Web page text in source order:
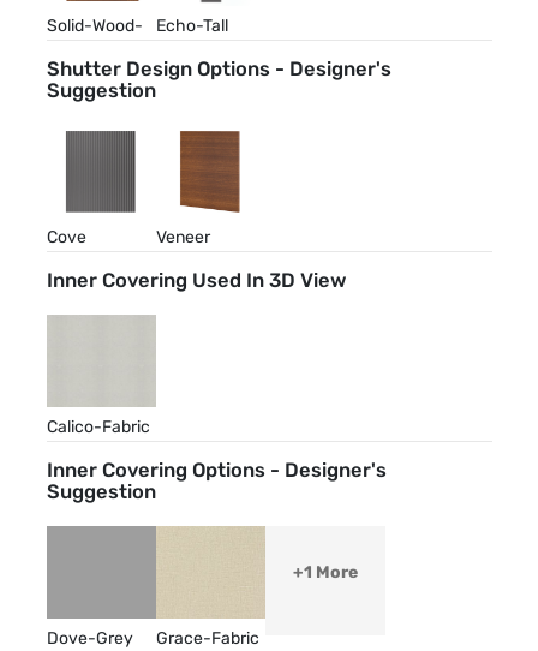
Solid-Wood-
Echo-Tall
Shutter Design Options - Designer's
Suggestion
Cove Veneer
Inner Covering Used In 3D View
Calico-Fabric
Inner Covering Options - Designer's
Suggestion
Dove-Grey Grace-Fabric
+1 More